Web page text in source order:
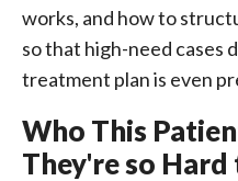
works, and how to
so that high-need cases
treatment plan is even
Who This
They're so Hard